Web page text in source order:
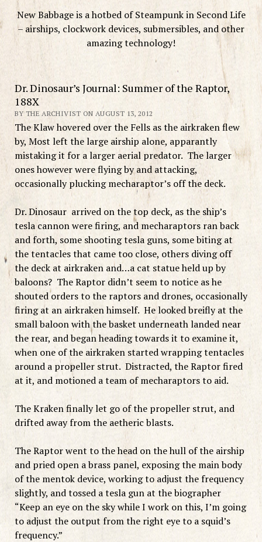
New Babbage is a hotbed of Steampunk in Second Life
– airships, clockwork devices, submersibles, and other
amazing technology!
Dr. Dinosaur’s Journal: Summer of the Raptor,
188X
BY THE ARCHIVIST ON AUGUST 13, 2012
The Klaw hovered over the Fells as the airkraken flew
by, Most left the large airship alone, apparantly
mistaking it for a larger aerial predator. The larger
ones however were flying by and attacking,
occasionally plucking mecharaptor’s off the deck.
Dr. Dinosaur arrived on the top deck, as the ship’s
tesla cannon were firing, and mecharaptors ran back
and forth, some shooting tesla guns, some biting at
the tentacles that came too close, others diving off
the deck at airkraken and…a cat statue held up by
baloons? The Raptor didn’t seem to notice as he
shouted orders to the raptors and drones, occasionally
firing at an airkraken himself. He looked breifly at the
small baloon with the basket underneath landed near
the rear, and began heading towards it to examine it,
when one of the airkraken started wrapping tentacles
around a propeller strut. Distracted, the Raptor fired
at it, and motioned a team of mecharaptors to aid.
The Kraken finally let go of the propeller strut, and
drifted away from the aetheric blasts.
The Raptor went to the head on the hull of the airship
and pried open a brass panel, exposing the main body
of the mentok device, working to adjust the frequency
slightly, and tossed a tesla gun at the biographer
“Keep an eye on the sky while I work on this, I’m going
to adjust the output from the right eye to a squid’s
frequency.”